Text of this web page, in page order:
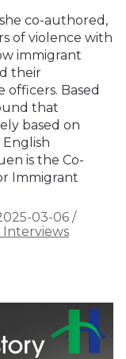
co-authored,
of violence with
immigrant
their
Based
that
based on
is the Co-
Immigrant
03-06 /